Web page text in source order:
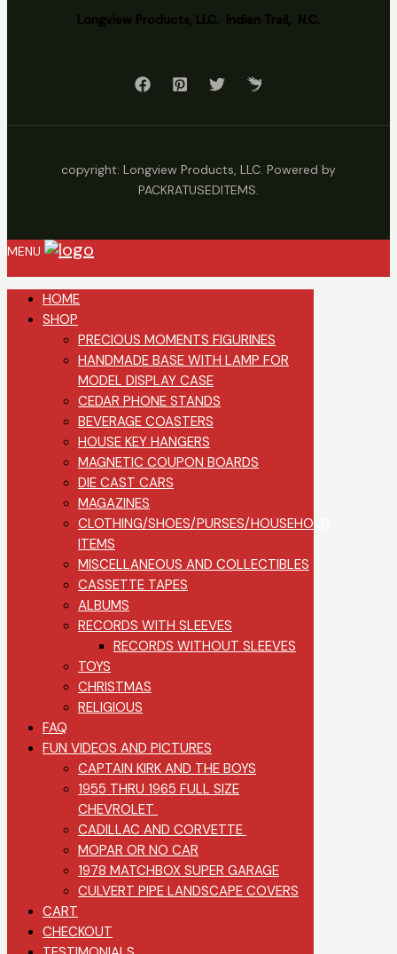
Longview Products, LLC. Indian Trail, N.C.
copyright: Longview Products, LLC. Powered by
PACKRATUSEDITEMS.
MENU
HOME
SHOP
PRECIOUS MOMENTS FIGURINES
HANDMADE BASE WITH LAMP FOR
MODEL DISPLAY CASE
CEDAR PHONE STANDS
BEVERAGE COASTERS
HOUSE KEY HANGERS
MAGNETIC COUPON BOARDS
DIE CAST CARS
MAGAZINES
CLOTHING/SHOES/PURSES/HOUSEHOLD
ITEMS
MISCELLANEOUS AND COLLECTIBLES
CASSETTE TAPES
ALBUMS
RECORDS WITH SLEEVES
RECORDS WITHOUT SLEEVES
TOYS
CHRISTMAS
RELIGIOUS
FAQ
FUN VIDEOS AND PICTURES
CAPTAIN KIRK AND THE BOYS
1955 THRU 1965 FULL SIZE
CHEVROLET
CADILLAC AND CORVETTE
MOPAR OR NO CAR
1978 MATCHBOX SUPER GARAGE
CULVERT PIPE LANDSCAPE COVERS
CART
CHECKOUT